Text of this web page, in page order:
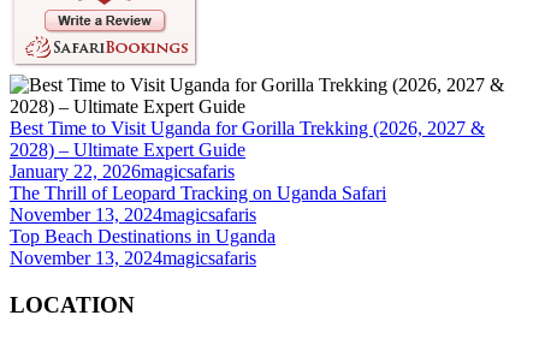
Best Time to Visit Uganda for Gorilla Trekking (2026, 2027 &
2028) – Ultimate Expert Guide
January 22, 2026magicsafaris
The Thrill of Leopard Tracking on Uganda Safari
November 13, 2024magicsafaris
Top Beach Destinations in Uganda
November 13, 2024magicsafaris
LOCATION